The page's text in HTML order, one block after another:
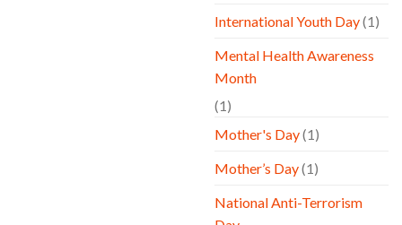
International Youth Day(1)
Mental Health Awareness
Month
(1)
Mother's Day(1)
Mother’s Day(1)
National Anti-Terrorism